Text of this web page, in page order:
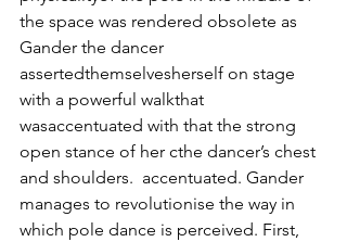
the space was rendered obsolete as
Gander the dancer
assertedthemselvesherself on stage
with a powerful walkthat
wasaccentuated with that the strong
open stance of her cthe dancer’s chest
and shoulders.  accentuated. Gander
manages to revolutionise the way in
which pole dance is perceived. First,